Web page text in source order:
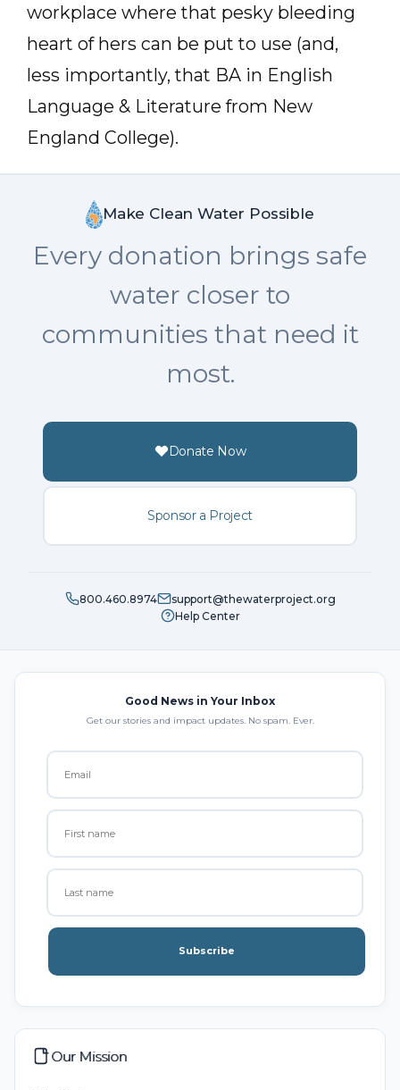
workplace where that pesky bleeding
heart of hers can be put to use (and,
less importantly, that BA in English
Language & Literature from New
England College).
Make Clean Water Possible
Every donation brings safe
water closer to
communities that need it
most.
Donate Now
Sponsor a Project
800.460.8974
support@thewaterproject.org
Help Center
Good News in Your Inbox
Get our stories and impact updates. No spam. Ever.
Subscribe
Our Mission